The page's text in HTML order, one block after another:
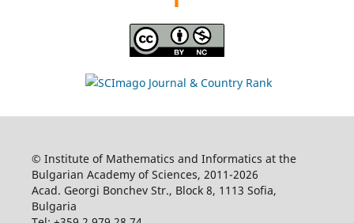
© Institute of Mathematics and Informatics at the
Bulgarian Academy of Sciences, 2011-2026
Acad. Georgi Bonchev Str., Block 8, 1113 Sofia,
Bulgaria